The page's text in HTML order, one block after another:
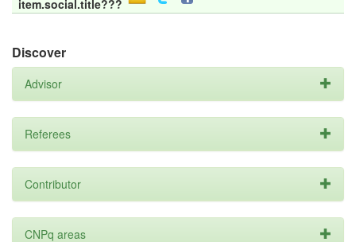
item.social.title???
Discover
Advisor
Referees
Contributor
CNPq areas